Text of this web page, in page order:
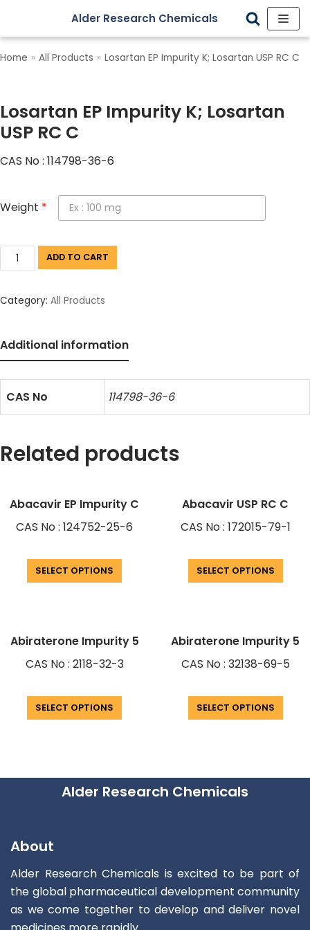
Skip
to
Alder Research Chemicals
Home » All Products » Losartan EP Impurity K; Losartan USP RC C
Losartan EP Impurity K; Losartan
USP RC C
CAS No : 114798-36-6
Weight *
ADD TO CART
Category: All Products
Additional information
CAS No 114798-36-6
Related products
Abacavir EP Impurity C
CAS No : 124752-25-6
SELECT OPTIONS
Abacavir USP RC C
CAS No : 172015-79-1
SELECT OPTIONS
Abiraterone Impurity 5
CAS No : 2118-32-3
SELECT OPTIONS
Abiraterone Impurity 5
CAS No : 32138-69-5
SELECT OPTIONS
Alder Research Chemicals
About
Alder Research Chemicals is excited to be part of
the global pharmaceutical development community
as we come together to develop and deliver novel